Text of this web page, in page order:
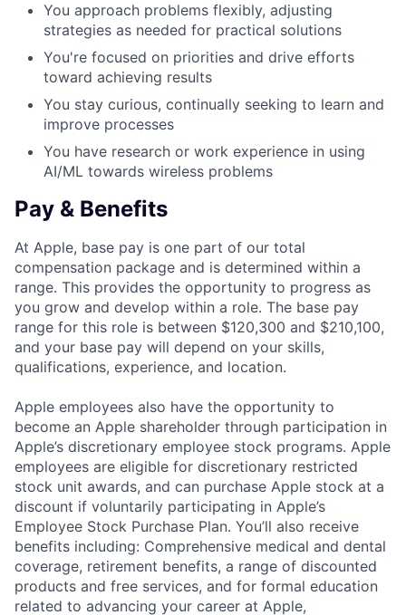
You approach problems flexibly, adjusting
strategies as needed for practical solutions
You're focused on priorities and drive efforts
toward achieving results
You stay curious, continually seeking to learn and
improve processes
You have research or work experience in using
AI/ML towards wireless problems
Pay & Benefits
At Apple, base pay is one part of our total
compensation package and is determined within a
range. This provides the opportunity to progress as
you grow and develop within a role. The base pay
range for this role is between $120,300 and $210,100,
and your base pay will depend on your skills,
qualifications, experience, and location.
Apple employees also have the opportunity to
become an Apple shareholder through participation in
Apple’s discretionary employee stock programs. Apple
employees are eligible for discretionary restricted
stock unit awards, and can purchase Apple stock at a
discount if voluntarily participating in Apple’s
Employee Stock Purchase Plan. You’ll also receive
benefits including: Comprehensive medical and dental
coverage, retirement benefits, a range of discounted
products and free services, and for formal education
related to advancing your career at Apple,